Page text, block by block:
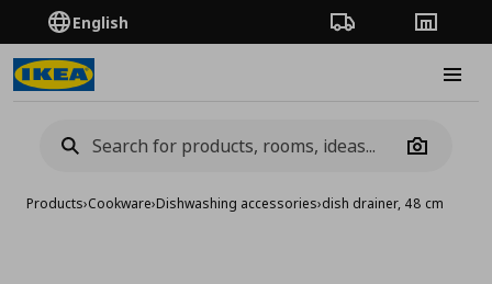
English Order TrackingStores
Camera
Products›Cookware›Dishwashing accessories›dish drainer, 48 cm